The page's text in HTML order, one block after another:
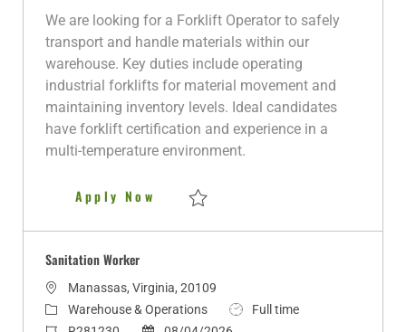
a
t
o
t
e
o
y
b
T
y
p
e
o
b
d
o
e
D
We are looking for a Forklift Operator to safely
transport and handle materials within our
warehouse. Key duties include operating
industrial forklifts for material movement and
maintaining inventory levels. Ideal candidates
have forklift certification and experience in a
multi-temperature environment.
Apply Now Forklift Operator
Sanitation Worker
L
o
Manassas, Virginia, 20109
C
Warehouse & Operations
J
Full time